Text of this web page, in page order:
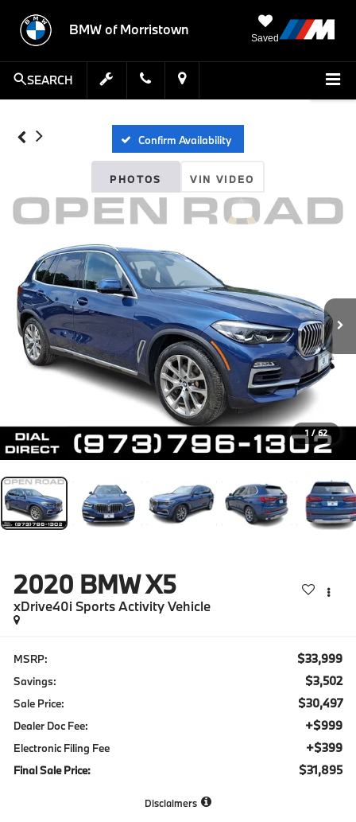
BMW of Morristown
Saved
SEARCH
Confirm Availability
PHOTOS VIN VIDEO
1 / 62
2020 BMW X5
xDrive40i Sports Activity Vehicle
MSRP: $33,999
Savings: $3,502
Sale Price: $30,497
Dealer Doc Fee: +$999
Electronic Filing Fee +$399
Final Sale Price: $31,895
Disclaimers